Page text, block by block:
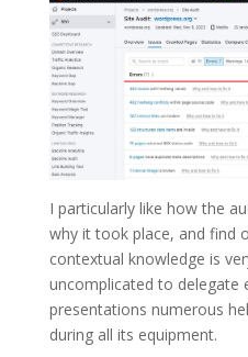
I particularly like how the
why it took place, and find
contextual knowledge is
uncomplicated to delegate
presentations numerous
during all its equipment.